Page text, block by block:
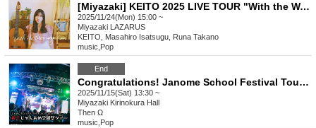
[Miyazaki] KEITO 2025 LIVE TOUR "With the Watering Can"
2025/11/24(Mon) 15:00 ~
Miyazaki LAZARUS
KEITO, Masahiro Isatsugu, Runa Takano
music Pop
End
Congratulations! Janome School Festival Tour Miyazaki Performance
2025/11/15(Sat) 13:30 ~
Miyazaki Kirinokura Hall
Then Ω
music Pop